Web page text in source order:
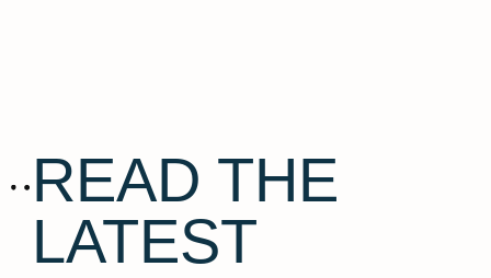
READ THE
LATEST